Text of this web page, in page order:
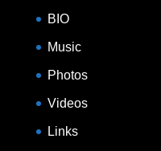
BIO
Music
Photos
Videos
Links